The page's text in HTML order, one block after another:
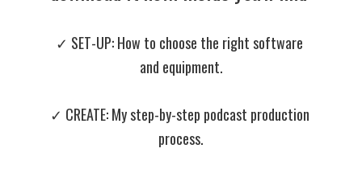
✓ SET-UP: How to choose the right software
and equipment.
✓ CREATE: My step-by-step podcast production
process.